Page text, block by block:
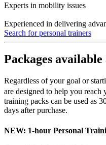
Experts in mobility issues
Experienced in delivering
Search for personal trainers
Packages
Regardless of your goal or
are designed to help you
training packs can be used as
days after purchase.
NEW: 1-hour Personal